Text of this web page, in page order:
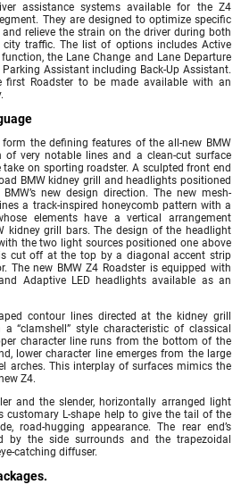
assistance systems available for the Z4
They are designed to optimize specific
relieve the strain on the driver during both
city traffic. The list of options includes Active
the Lane Change and Lane Departure
Assistant including Back-Up Assistant.
first Roadster to be made available with an
the defining features of the all-new BMW
of very notable lines and a clean-cut surface
on sporting roadster. A sculpted front end
BMW kidney grill and headlights positioned
new design direction. The new mesh-
a track-inspired honeycomb pattern with a
elements have a vertical arrangement
kidney grill bars. The design of the headlight
the two light sources positioned one above
cut off at the top by a diagonal accent strip
The new BMW Z4 Roadster is equipped with
Adaptive LED headlights available as an
contour lines directed at the kidney grill
“clamshell” style characteristic of classical
character line runs from the bottom of the
lower character line emerges from the large
arches. This interplay of surfaces mimics the
Z4.
and the slender, horizontally arranged light
customary L-shape help to give the tail of the
road-hugging appearance. The rear end’s
by the side surrounds and the trapezoidal
catching diffuser.